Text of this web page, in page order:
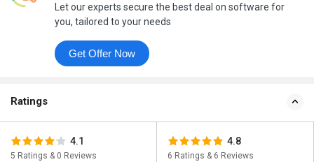
Let our experts secure the best deal on software for
you, tailored to your needs
Get Offer Now
Ratings
4.1
5 Ratings & 0 Reviews
4.8
6 Ratings & 6 Reviews